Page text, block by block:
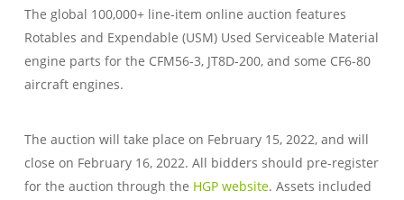
The global 100,000+ line-item online auction features
Rotables and Expendable (USM) Used Serviceable Material
engine parts for the CFM56-3, JT8D-200, and some CF6-80
aircraft engines.
The auction will take place on February 15, 2022, and will
close on February 16, 2022. All bidders should pre-register
for the auction through the HGP website. Assets included